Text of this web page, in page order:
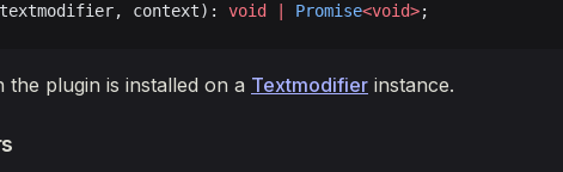
context): void Promise<void>;
the plugin is installed on a Textmodifier instance.